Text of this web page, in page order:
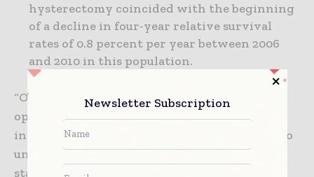
hysterectomy coincided with the beginning
of a decline in four-year relative survival
rates of 0.8 percent per year between 2006
and 2010 in this population.
“Our research also found that compared with
open surgery, minimally invasive surgery
increased the risk of death among women who
underwent radical hysterectomy for early-
stage cervical cancer,” said Rauh-Hain. “Given
Newsletter Subscription